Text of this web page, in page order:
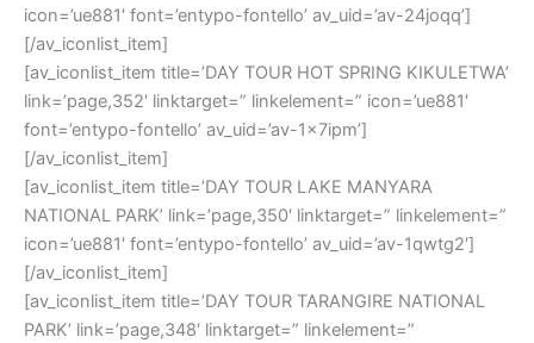
icon=’ue881′ font=’entypo-fontello’ av_uid=’av-24joqq’]
[/av_iconlist_item]
[av_iconlist_item title=’DAY TOUR HOT SPRING KIKULETWA’
link=’page,352′ linktarget=” linkelement=” icon=’ue881′
font=’entypo-fontello’ av_uid=’av-1x7ipm’]
[/av_iconlist_item]
[av_iconlist_item title=’DAY TOUR LAKE MANYARA
NATIONAL PARK’ link=’page,350′ linktarget=” linkelement=”
icon=’ue881′ font=’entypo-fontello’ av_uid=’av-1qwtg2′]
[/av_iconlist_item]
[av_iconlist_item title=’DAY TOUR TARANGIRE NATIONAL
PARK’ link=’page,348′ linktarget=” linkelement=”